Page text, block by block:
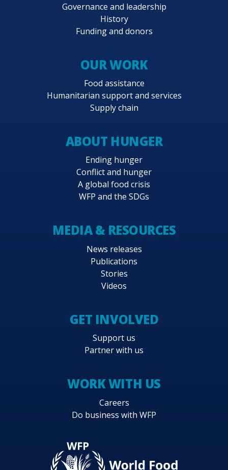
Governance and leadership
History
Funding and donors
OUR WORK
Food assistance
Humanitarian support and services
Supply chain
ABOUT HUNGER
Ending hunger
Conflict and hunger
A global food crisis
WFP and the SDGs
MEDIA & RESOURCES
News releases
Publications
Stories
Videos
GET INVOLVED
Support us
Partner with us
WORK WITH US
Careers
Do business with WFP